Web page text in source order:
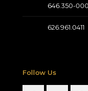
646.350-
626.961.0411
Follow Us